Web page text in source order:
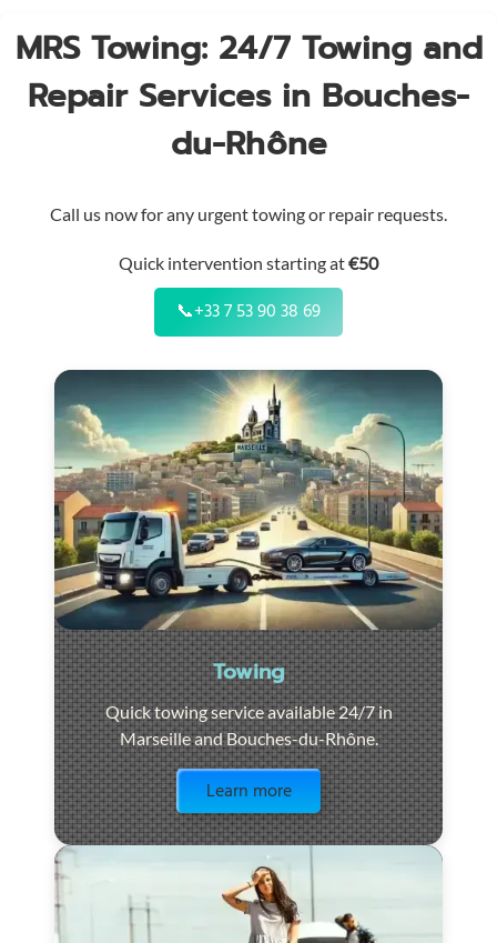
MRS Towing: 24/7 Towing and
Repair Services in Bouches-
du-Rhône
Call us now for any urgent towing or repair requests.
Quick intervention starting at€50
📞+33 7 53 90 38 69
Towing
Quick towing service available 24/7 in
Marseille and Bouches-du-Rhône.
Learn more